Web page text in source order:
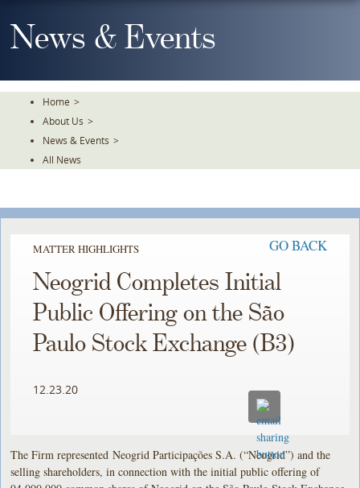
To
TheNews & Events
Home >
About Us >
News & Events >
All News
MATTER HIGHLIGHTS GO BACK
Neogrid Completes Initial
Public Offering on the São
Paulo Stock Exchange (B3)
12.23.20
The Firm represented Neogrid Participações S.A. (“Neogrid”) and the
selling shareholders, in connection with the initial public offering of